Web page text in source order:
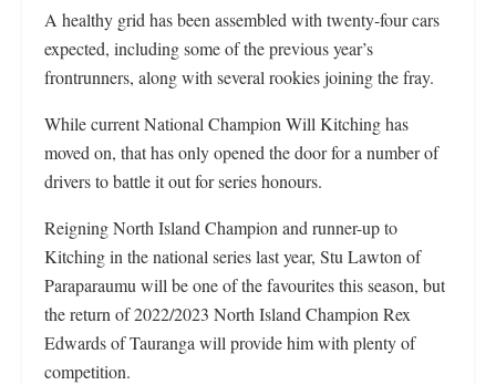
A healthy grid has been assembled with twenty-four cars
expected, including some of the previous year’s
frontrunners, along with several rookies joining the fray.
While current National Champion Will Kitching has
moved on, that has only opened the door for a number of
drivers to battle it out for series honours.
Reigning North Island Champion and runner-up to
Kitching in the national series last year, Stu Lawton of
Paraparaumu will be one of the favourites this season, but
the return of 2022/2023 North Island Champion Rex
Edwards of Tauranga will provide him with plenty of
competition.